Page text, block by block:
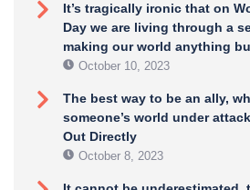
It’s tragically ironic that on
Day we are living through a
making our world anything
October 10, 2023
The best way to be an ally,
someone’s world under
Out Directly
October 8, 2023